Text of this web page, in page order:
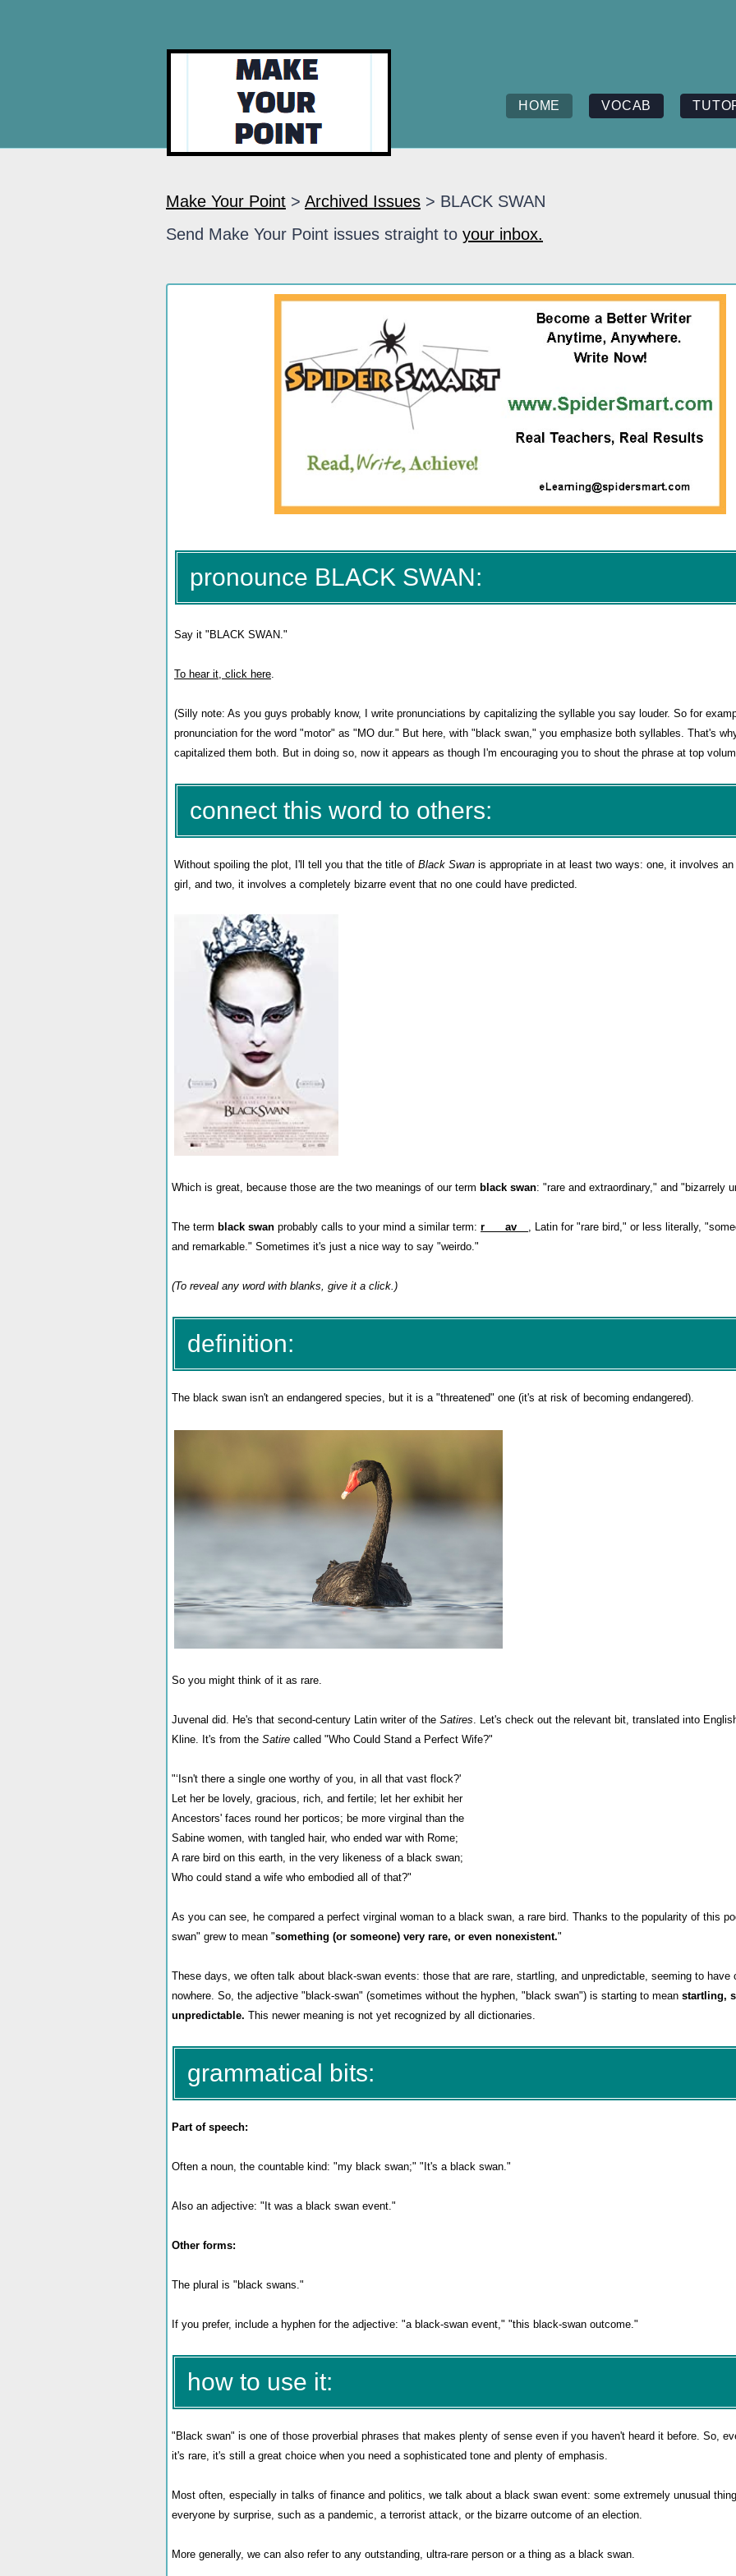
HOME VOCAB
Make Your Point > Archived Issues > BLACK SWAN
Send Make Your Point issues straight to your inbox.
pronounce BLACK SWAN:
Say it "BLACK SWAN."
To hear it, click here.
(Silly note: As you guys probably know, I write pronunciations by capitalizing the syllable you say louder. So for
pronunciation for the word "motor" as "MO dur." But here, with "black swan," you emphasize both syllables. That's
capitalized them both. But in doing so, now it appears as though I'm encouraging you to shout the phrase at top
connect this word to others:
Without spoiling the plot, I'll tell you that the title of Black Swan is appropriate in at least two ways: one, it involves an
girl, and two, it involves a completely bizarre event that no one could have predicted.
Which is great, because those are the two meanings of our term black swan: "rare and extraordinary," and "bizarrely
The term black swan probably calls to your mind a similar term: r___ av__ , Latin for "rare bird," or less literally,
and remarkable." Sometimes it's just a nice way to say "weirdo."
(To reveal any word with blanks, give it a click.)
definition:
The black swan isn't an endangered species, but it is a "threatened" one (it's at risk of becoming endangered).
So you might think of it as rare.
Juvenal did. He's that second-century Latin writer of the Satires. Let's check out the relevant bit, translated into
Kline. It's from the Satire called "Who Could Stand a Perfect Wife?"
"‘Isn't there a single one worthy of you, in all that vast flock?'
Let her be lovely, gracious, rich, and fertile; let her exhibit her
Ancestors' faces round her porticos; be more virginal than the
Sabine women, with tangled hair, who ended war with Rome;
A rare bird on this earth, in the very likeness of a black swan;
Who could stand a wife who embodied all of that?"
As you can see, he compared a perfect virginal woman to a black swan, a rare bird. Thanks to the popularity of this
swan" grew to mean "something (or someone) very rare, or even nonexistent."
These days, we often talk about black-swan events: those that are rare, startling, and unpredictable, seeming to have
nowhere. So, the adjective "black-swan" (sometimes without the hyphen, "black swan") is starting to mean startling,
unpredictable. This newer meaning is not yet recognized by all dictionaries.
grammatical bits:
Part of speech:
Often a noun, the countable kind: "my black swan;" "It's a black swan."
Also an adjective: "It was a black swan event."
Other forms:
The plural is "black swans."
If you prefer, include a hyphen for the adjective: "a black-swan event," "this black-swan outcome."
how to use it:
"Black swan" is one of those proverbial phrases that makes plenty of sense even if you haven't heard it before. So,
it's rare, it's still a great choice when you need a sophisticated tone and plenty of emphasis.
Most often, especially in talks of finance and politics, we talk about a black swan event: some extremely unusual
everyone by surprise, such as a pandemic, a terrorist attack, or the bizarre outcome of an election.
More generally, we can also refer to any outstanding, ultra-rare person or a thing as a black swan.